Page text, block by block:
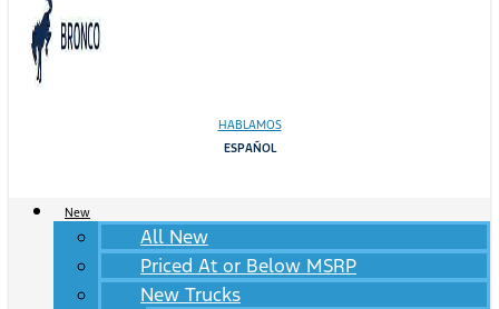
HABLAMOS
ESPAÑOL
New
All New
Priced At or Below MSRP
New Trucks